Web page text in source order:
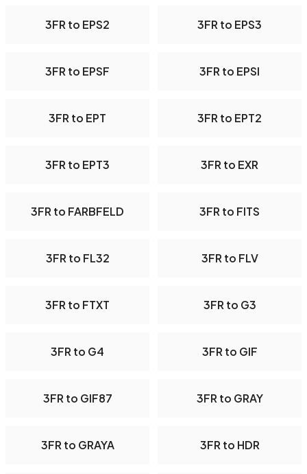
3FR to EPS2 3FR to EPS3
3FR to EPSF 3FR to EPSI
3FR to EPT 3FR to EPT2
3FR to EPT3 3FR to EXR
3FR to FARBFELD 3FR to FITS
3FR to FL32 3FR to FLV
3FR to FTXT 3FR to G3
3FR to G4 3FR to GIF
3FR to GIF87 3FR to GRAY
3FR to GRAYA 3FR to HDR